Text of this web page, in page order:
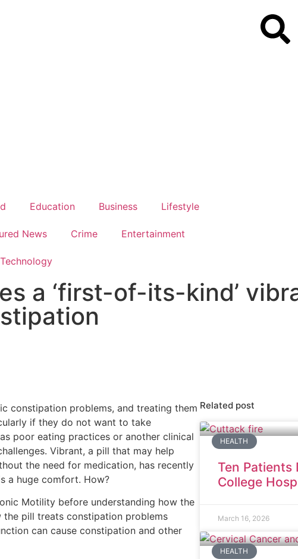
Education Business Lifestyle
News Crime Entertainment
a ‘first-of-its-kind’
constipation problems, and treating them
if they do not want to take
poor eating practices or another clinical
Vibrant, a pill that may help
the need for medication, has recently
a huge comfort. How?
Motility before understanding how the
pill treats constipation problems
can cause constipation and other
Related post
HEALTH
Ten Patients
College
March 16, 2026
HEALTH